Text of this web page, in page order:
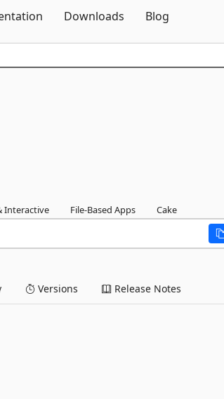
Downloads Blog
Interactive File-Based Apps Cake
Versions Release Notes